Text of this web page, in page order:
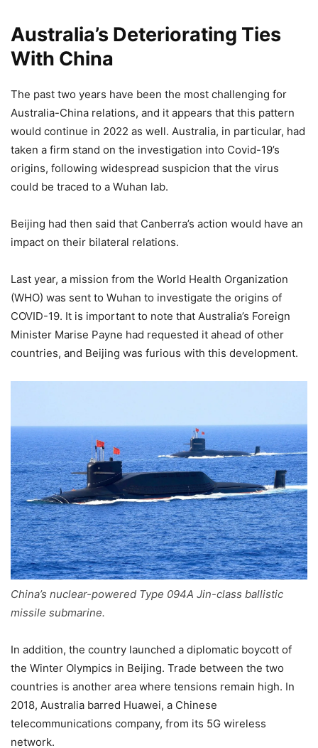
Australia’s Deteriorating Ties
With China
The past two years have been the most challenging for
Australia-China relations, and it appears that this pattern
would continue in 2022 as well. Australia, in particular, had
taken a firm stand on the investigation into Covid-19’s
origins, following widespread suspicion that the virus
could be traced to a Wuhan lab.
Beijing had then said that Canberra’s action would have an
impact on their bilateral relations.
Last year, a mission from the World Health Organization
(WHO) was sent to Wuhan to investigate the origins of
COVID-19. It is important to note that Australia’s Foreign
Minister Marise Payne had requested it ahead of other
countries, and Beijing was furious with this development.
China’s nuclear-powered Type 094A Jin-class ballistic
missile submarine.
In addition, the country launched a diplomatic boycott of
the Winter Olympics in Beijing. Trade between the two
countries is another area where tensions remain high. In
2018, Australia barred Huawei, a Chinese
telecommunications company, from its 5G wireless
network.